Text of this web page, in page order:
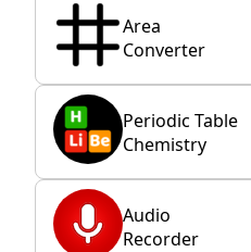
Area
Converter
Periodic Table
Chemistry
Audio
Recorder